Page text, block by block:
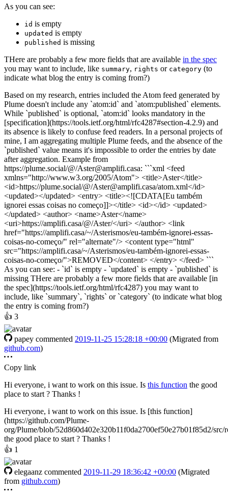
As you can see:
id is empty
updated is empty
published is missing
THere are probably a few more fields that are available in the spec
you may want to include, like summary, rights or category (to
indicate what blog the entry is coming from?)
Based on my research, entries included the Atom feed generated by
Plume doesn't include any `atom:id` and `atom:published` elements.
While `published` is optional, `atom:id` looks mandatory in the
[specification](https://tools.ietf.org/html/rfc4287#section-4.2.9) and
its absence is likely to confuse feed readers. In a personal projects of
mine, I am aggregating multiple Plume feeds, and the absence of the
`published` value means it's impossible to order the entries by date
after aggregation. Example from
https://plume.social/@/Aster@amplifi.casa: ```xml <feed
xmlns="http://www.w3.org/2005/Atom"> <title>Aster</title>
<id>https://plume.social/@/Aster@amplifi.casa/atom.xml</id>
<updated></updated> <entry> <title><![CDATA[Eu também
ignorei essas coisas no começo]]></title> <id></id> <updated>
</updated> <author> <name>Aster</name>
<uri>https://amplifi.casa/@/Aster/</uri> </author> <link
href="https://amplifi.casa/~/Asterismos/eu-também-ignorei-essas-
coisas-no-começo/" rel="alternate"/> <content type="html"
src="https://amplifi.casa/~/Asterismos/eu-também-ignorei-essas-
coisas-no-começo/">REMOVED</content> </entry> </feed> ```
As you can see: - `id` is empty - `updated` is empty - `published` is
missing THere are probably a few more fields that are available [in
the spec](https://tools.ietf.org/html/rfc4287) you may want to
include, like `summary`, `rights` or `category` (to indicate what blog
the entry is coming from?)
👍 3
papey commented 2019-11-25 15:28:18 +00:00 (Migrated from
github.com)
Copy link
Hi everyone, i want to work on this issue. Is this function the good
place to start ? Thanks !
Hi everyone, i want to work on this issue. Is [this function]
(https://github.com/Plume-
org/Plume/blob/52d860d402e320b11f0da2700ef50e27b01f85d2/src/
the good place to start ? Thanks !
👍 1
elegaanz commented 2019-11-29 18:36:42 +00:00 (Migrated
from github.com)